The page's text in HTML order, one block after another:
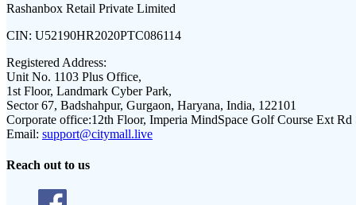
Rashanbox Retail Private Limited
CIN: U52190HR2020PTC086114
Registered Address:
Unit No. 1103 Plus Office,
1st Floor, Landmark Cyber Park,
Sector 67, Badshahpur, Gurgaon, Haryana, India, 122101
Corporate office:12th Floor, Imperia MindSpace Golf Course Ext Rd
Email: support@citymall.live
Reach out to us